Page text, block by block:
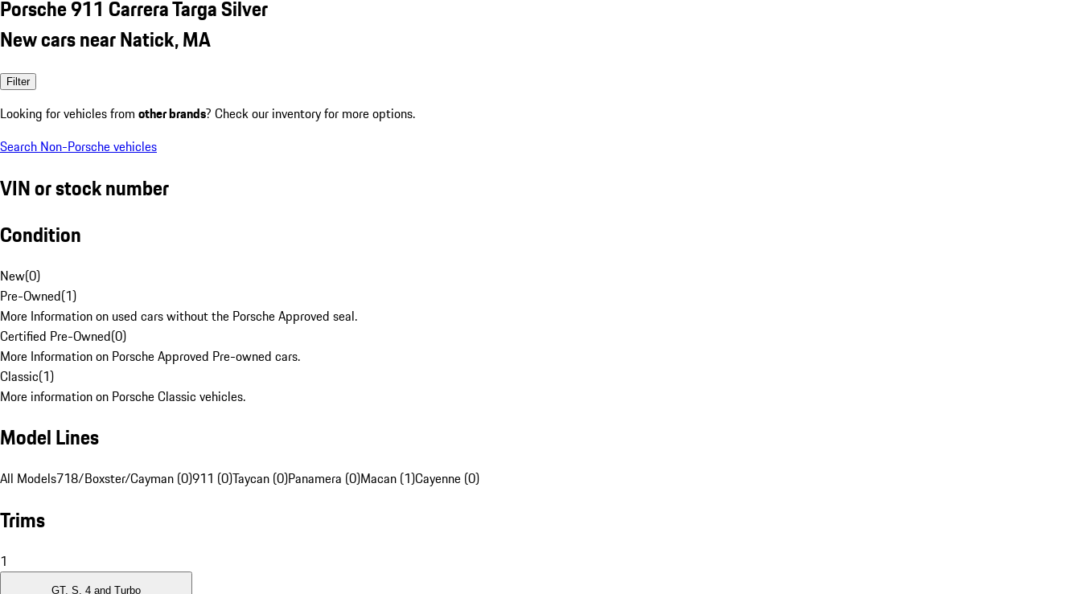
Porsche 911 Carrera Targa Silver
New cars near Natick, MA
Filter
Looking for vehicles from other brands? Check our inventory for more options.
Search Non-Porsche vehicles
VIN or stock number
Condition
New(0)
Pre-Owned(1)
More Information on used cars without the Porsche Approved seal.
Certified Pre-Owned(0)
More Information on Porsche Approved Pre-owned cars.
Classic(1)
More information on Porsche Classic vehicles.
Model Lines
All Models718/Boxster/Cayman (0)911 (0)Taycan (0)Panamera (0)Macan (1)Cayenne (0)
Trims
1
GT, S, 4 and Turbo